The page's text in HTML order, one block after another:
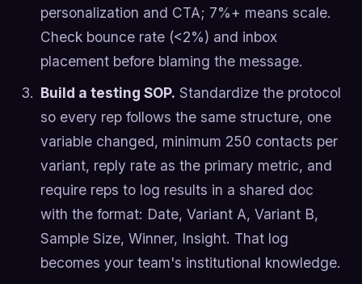
personalization and CTA; 7%+ means scale.
Check bounce rate (<2%) and inbox
placement before blaming the message.
Build a testing SOP. Standardize the protocol
so every rep follows the same structure, one
variable changed, minimum 250 contacts per
variant, reply rate as the primary metric, and
require reps to log results in a shared doc
with the format: Date, Variant A, Variant B,
Sample Size, Winner, Insight. That log
becomes your team's institutional knowledge.